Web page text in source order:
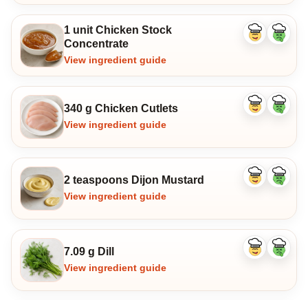
1 unit Chicken Stock
Concentrate
View ingredient guide
Like
Dislike
340 g Chicken Cutlets
View ingredient guide
Like
Dislike
2 teaspoons Dijon Mustard
View ingredient guide
Like
Dislike
7.09 g Dill
View ingredient guide
Like
Dislike